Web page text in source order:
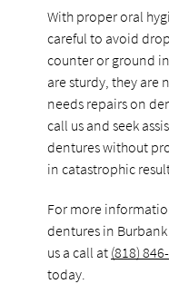
With proper oral
careful to avoid
counter or ground
are sturdy, they are
needs repairs on
call us and seek
dentures without
in catastrophic
For more
dentures in
us a call at (818)
today.